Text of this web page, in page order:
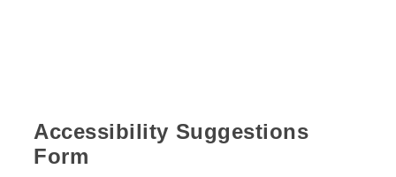
Accessibility Suggestions
Form